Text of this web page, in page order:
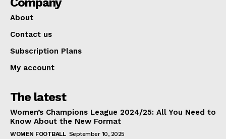
About
Contact us
Subscription Plans
My account
The latest
Women’s Champions League 2024/25: All You Need to
Know About the New Format
WOMEN FOOTBALL September 10, 2025